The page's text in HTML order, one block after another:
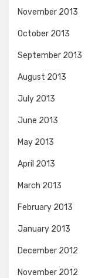
November 2013
October 2013
September 2013
August 2013
July 2013
June 2013
May 2013
April 2013
March 2013
February 2013
January 2013
December 2012
November 2012